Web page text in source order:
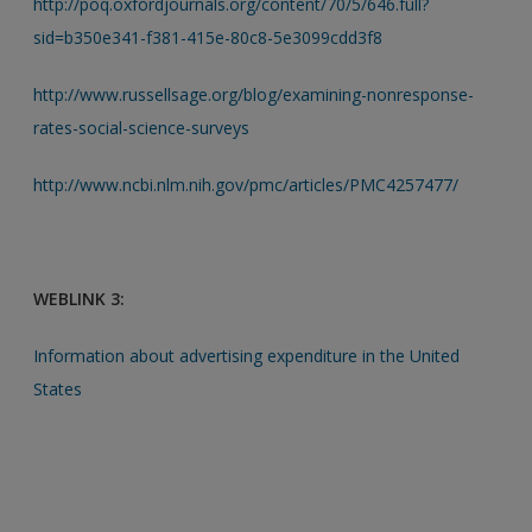
sid=b350e341-f381-415e-80c8-5e3099cdd3f8
http://www.russellsage.org/blog/examining-nonresponse-
rates-social-science-surveys
http://www.ncbi.nlm.nih.gov/pmc/articles/PMC4257477/
WEBLINK 3:
Information about advertising expenditure in the United
States